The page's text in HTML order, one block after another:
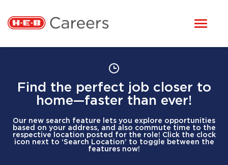
STUDENTS
OUR CAREERS
CANDIDATE TOOLKIT
LOGIN
Find the perfect job closer to
home—faster than ever!
Our new search feature lets you explore opportunities
based on your address, and also commute time to the
respective location posted for the role! Click the clock
icon next to ‘Search Location’ to toggle between the
features now!